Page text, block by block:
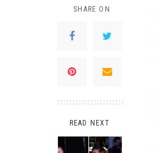
SHARE ON
READ NEXT